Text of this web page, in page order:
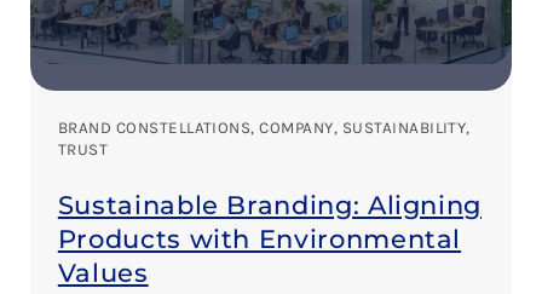
BRAND CONSTELLATIONS, COMPANY, SUSTAINABILITY
TRUST
Sustainable Branding: Aligning
Products with Environmental
Values